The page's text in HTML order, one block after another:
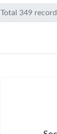
Total 349